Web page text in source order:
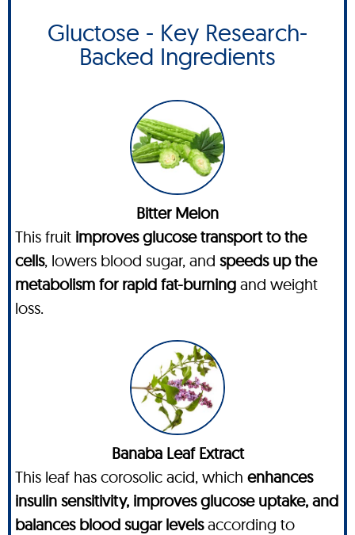
Gluctose - Key Research-
Backed Ingredients
Bitter Melon
This fruit improves glucose transport to the
cells, lowers blood sugar, and speeds up the
metabolism for rapid fat-burning and weight
loss.
Banaba Leaf Extract
This leaf has corosolic acid, which enhances
insulin sensitivity, improves glucose uptake, and
balances blood sugar levelsaccording to